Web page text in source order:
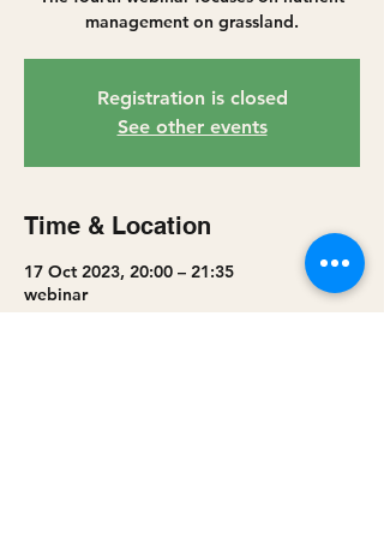
management on grassland.
Registration is closed
See other events
Time & Location
17 Oct 2023, 20:00 – 21:35
webinar